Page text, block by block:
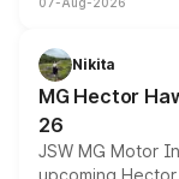
panoramic
petrol and diesel
changes.
Nikita
MG Hector
26
JSW MG Motor
upcoming